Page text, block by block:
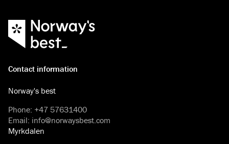
Contact information
Norway's best
Phone: +47 57631400
Email: info@norwaysbest.com
Myrkdalen